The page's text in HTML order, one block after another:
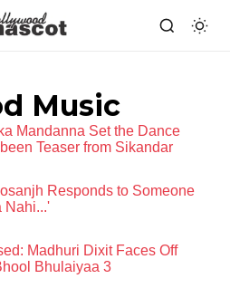
Music
Mandanna Set the Dance
Teaser from Sikandar
Responds to Someone
Nahi...'
Madhuri Dixit Faces Off
Bhulaiyaa 3